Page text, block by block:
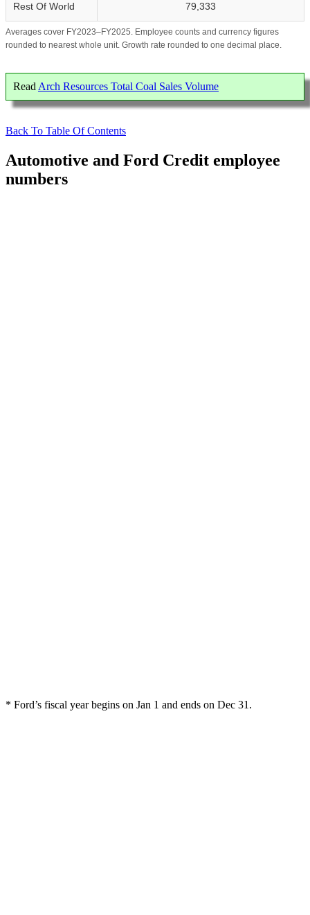
Rest Of World 79,333
Averages cover FY2023–FY2025. Employee counts and currency figures
rounded to nearest whole unit. Growth rate rounded to one decimal place.
ReadArch Resources Total Coal Sales Volume
Back To Table Of Contents
Automotive and Ford Credit employee
numbers
* Ford’s fiscal year begins on Jan 1 and ends on Dec 31.